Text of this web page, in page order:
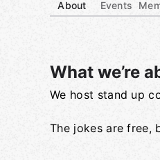
About Events
What we’re
We host stand up
The jokes are free,
Group links